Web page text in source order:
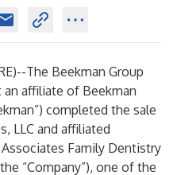
)--The Beekman Group
an affiliate of Beekman
completed the sale
LLC and affiliated
Family Dentistry
“Company”), one of the